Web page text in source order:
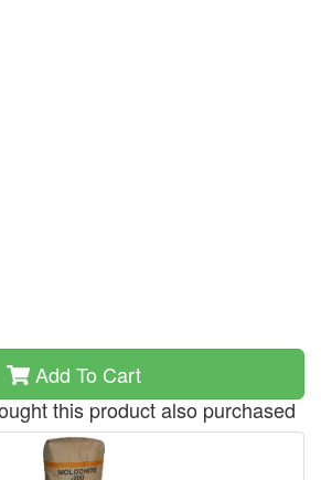
Add To Cart
this product also purchased